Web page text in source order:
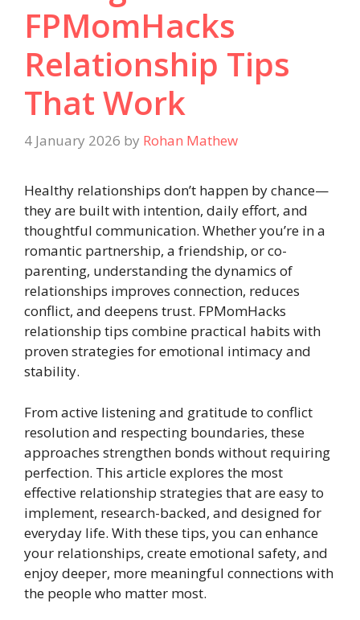
FPMomHacks
Relationship Tips
That Work
4 January 2026 by Rohan Mathew
Healthy relationships don’t happen by chance—
they are built with intention, daily effort, and
thoughtful communication. Whether you’re in a
romantic partnership, a friendship, or co-
parenting, understanding the dynamics of
relationships improves connection, reduces
conflict, and deepens trust. FPMomHacks
relationship tips combine practical habits with
proven strategies for emotional intimacy and
stability.
From active listening and gratitude to conflict
resolution and respecting boundaries, these
approaches strengthen bonds without requiring
perfection. This article explores the most
effective relationship strategies that are easy to
implement, research-backed, and designed for
everyday life. With these tips, you can enhance
your relationships, create emotional safety, and
enjoy deeper, more meaningful connections with
the people who matter most.